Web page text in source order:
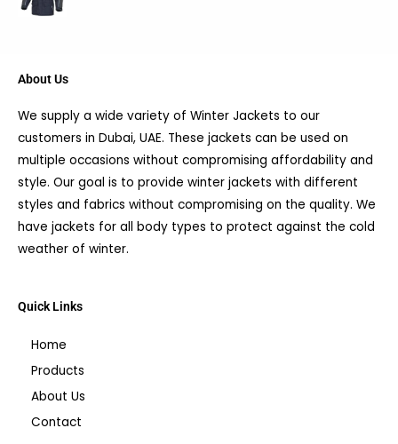
About Us
We supply a wide variety of Winter Jackets to our
customers in Dubai, UAE. These jackets can be used on
multiple occasions without compromising affordability and
style. Our goal is to provide winter jackets with different
styles and fabrics without compromising on the quality. We
have jackets for all body types to protect against the cold
weather of winter.
Quick Links
Home
Products
About Us
Contact